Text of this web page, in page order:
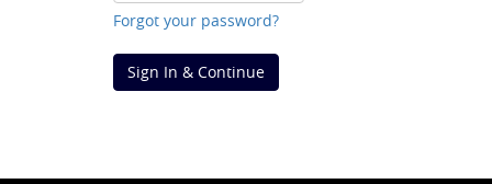
Forgot your password?
Sign In & Continue